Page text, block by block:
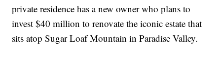
private residence has a new owner who plans to
invest $40 million to renovate the iconic estate that
sits atop Sugar Loaf Mountain in Paradise Valley.